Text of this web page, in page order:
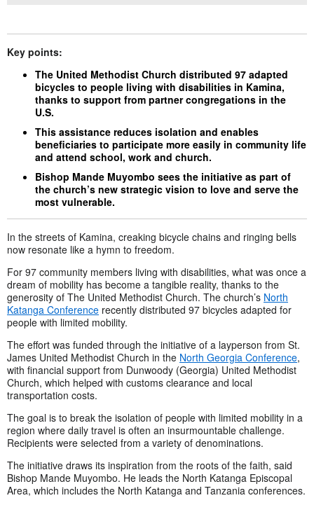
Key points:
The United Methodist Church distributed 97 adapted
bicycles to people living with disabilities in Kamina,
thanks to support from partner congregations in the
U.S.
This assistance reduces isolation and enables
beneficiaries to participate more easily in community life
and attend school, work and church.
Bishop Mande Muyombo sees the initiative as part of
the church’s new strategic vision to love and serve the
most vulnerable.
In the streets of Kamina, creaking bicycle chains and ringing bells
now resonate like a hymn to freedom.
For 97 community members living with disabilities, what was once a
dream of mobility has become a tangible reality, thanks to the
generosity of The United Methodist Church. The church’s North
Katanga Conference recently distributed 97 bicycles adapted for
people with limited mobility.
The effort was funded through the initiative of a layperson from St.
James United Methodist Church in the North Georgia Conference,
with financial support from Dunwoody (Georgia) United Methodist
Church, which helped with customs clearance and local
transportation costs.
The goal is to break the isolation of people with limited mobility in a
region where daily travel is often an insurmountable challenge.
Recipients were selected from a variety of denominations.
The initiative draws its inspiration from the roots of the faith, said
Bishop Mande Muyombo. He leads the North Katanga Episcopal
Area, which includes the North Katanga and Tanzania conferences.